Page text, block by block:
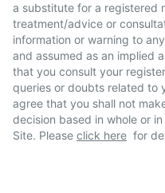
a substitute for a registered
treatment/advice or
information or warning to
and assumed as an implied
that you consult your
queries or doubts related to
agree that you shall not
decision based in whole or
Site. Please click here for